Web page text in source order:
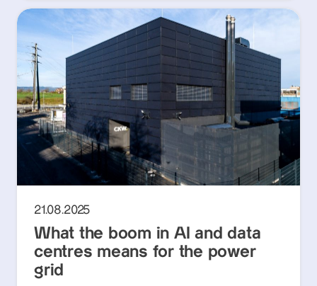
21.08.2025
What the boom in AI and data
centres means for the power
grid